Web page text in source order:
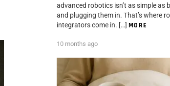
advanced robotics isn’t as simple as
and plugging them in. That’s where
integrators come in. […] MORE
10 months ago